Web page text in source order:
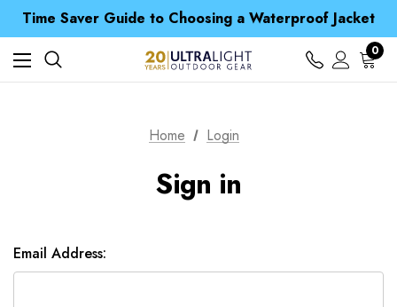
Time Saver Guide to Choosing a Waterproof Jacket
Spend over £25 and get our Anniversary Neck Tube for 1p
Free UK Delivery when you spend over £ 15
Time Saver Guide to Choosing a Waterproof Jacket
Spend over £25 and get our Anniversary Neck Tube for 1p
0
Home Login
Sign in
Email Address: